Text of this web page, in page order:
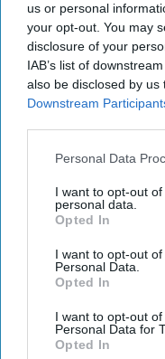
us or personal
your opt-out. You may
disclosure of your
IAB’s list of
also be disclosed by
Downstream
Personal Data
I want to opt-out
personal data.
Opted In
I want to opt-out
Personal Data.
Opted In
I want to opt-out
Personal Data for
Opted In
The
and Xi: War
EXPERT
Balkans, a US
More